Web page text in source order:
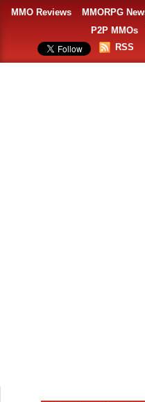
MMO Reviews MMORPG
P2P MMOs
RSS